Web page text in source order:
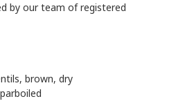
by our team of registered
brown, dry